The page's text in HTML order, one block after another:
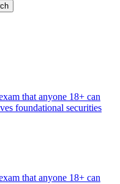
that anyone 18+ can
foundational securities
that anyone 18+ can